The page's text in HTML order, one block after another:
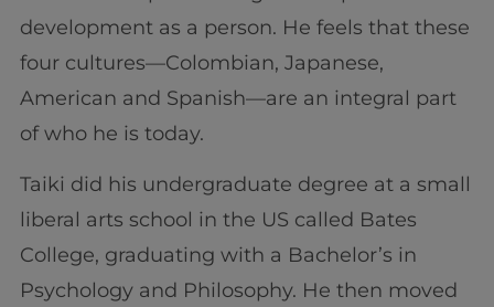
development as a person. He feels that these
four cultures—Colombian, Japanese,
American and Spanish—are an integral part
of who he is today.
Taiki did his undergraduate degree at a small
liberal arts school in the US called Bates
College, graduating with a Bachelor’s in
Psychology and Philosophy. He then moved